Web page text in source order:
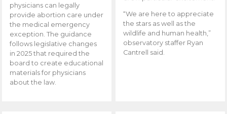
physicians can legally
provide abortion care under
the medical emergency
exception. The guidance
follows legislative changes
in 2025 that required the
board to create educational
materials for physicians
about the law.
“We are here to appreciate
the stars as well as the
wildlife and human health,”
observatory staffer Ryan
Cantrell said.